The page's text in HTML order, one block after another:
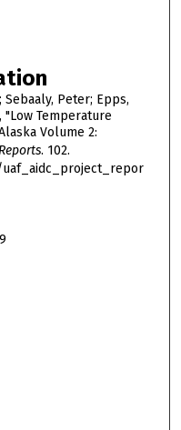
Sebaaly, Peter; Epps,
"Low Temperature
Volume 2:
. 102.